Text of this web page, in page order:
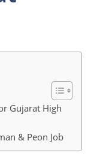
Gujarat High
& Peon Job